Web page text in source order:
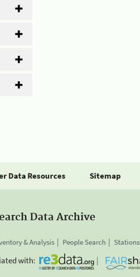
Data Resources Sitemap
Data Archive
& Analysis People Search Stations
with: